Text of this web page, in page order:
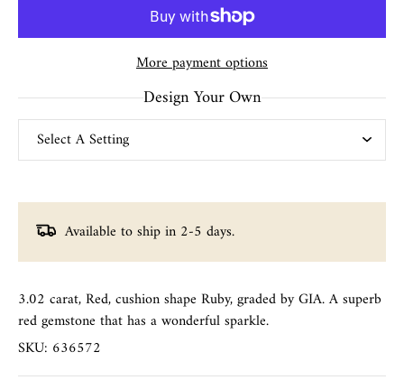
More payment options
Design Your Own
Available to ship in 2-5 days.
3.02 carat, Red, cushion shape Ruby, graded by GIA. A superb
red gemstone that has a wonderful sparkle.
SKU: 636572